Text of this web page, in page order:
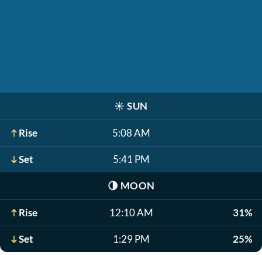
☀️ SUN
Rise 5:08 AM
Set 5:41 PM
🌗 MOON
Rise 12:10 AM 31%
Set 1:29 PM 25%